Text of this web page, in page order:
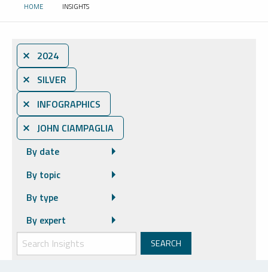
HOME CURRENT:
INSIGHTS
⨯ 2024
⨯ SILVER
⨯ INFOGRAPHICS
⨯ JOHN CIAMPAGLIA
By date
By topic
By type
By expert